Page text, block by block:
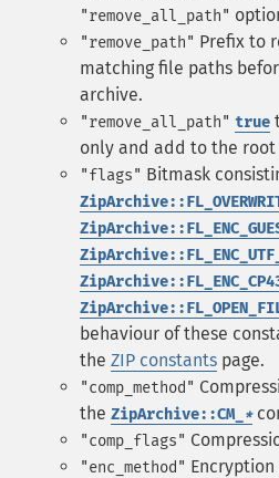
"remove_all_path"
"remove_path" Prefix to
matching file paths
archive.
"remove_all_path" true
only and add to the
"flags" Bitmask
behaviour of these
the ZIP constants page.
"comp_method"
the ZipArchive::CM_ *
"comp_flags"
"enc_method"